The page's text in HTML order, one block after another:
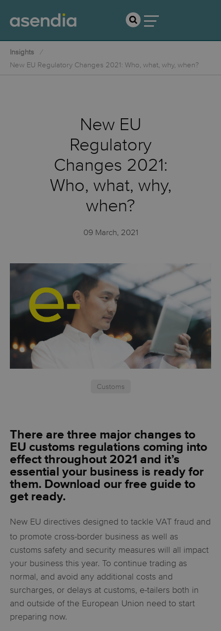
Insights
New EU Regulatory Changes 2021: Who, what, why, when?
New EU
Regulatory
Changes 2021:
Who, what, why,
when?
09 March, 2021
Customs
There are three major changes to
EU customs regulations coming into
effect throughout 2021 and it’s
essential your business is ready for
them. Download our free guide to
get ready.
New EU directives designed to tackle VAT fraud and
to promote cross-border business as well as
customs safety and security measures will all impact
your business this year. To continue trading as
normal, and avoid any additional costs and
surcharges, or delays at customs, e-tailers both in
and outside of the European Union need to start
preparing now.